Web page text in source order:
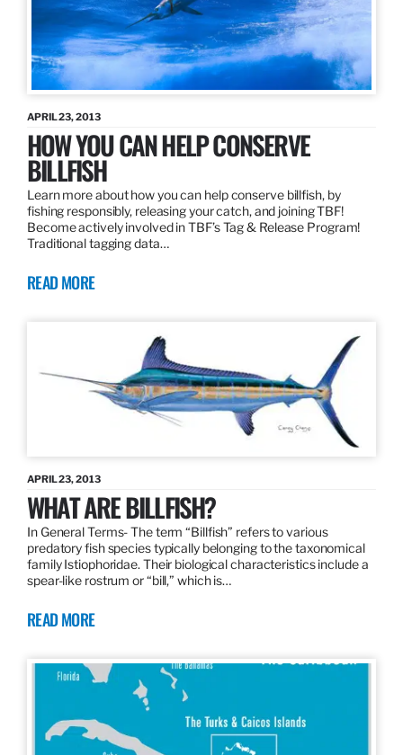
APRIL 23, 2013
HOW YOU CAN HELP CONSERVE
BILLFISH
Learn more about how you can help conserve billfish, by
fishing responsibly, releasing your catch, and joining TBF!
Become actively involved in TBF’s Tag & Release Program!
Traditional tagging data…
READ MORE
APRIL 23, 2013
WHAT ARE BILLFISH?
In General Terms­- The term “Billfish” refers to various
predatory fish species typically belonging to the taxonomical
family Istiophoridae. Their biological characteristics include a
spear-like rostrum or “bill,” which is…
READ MORE